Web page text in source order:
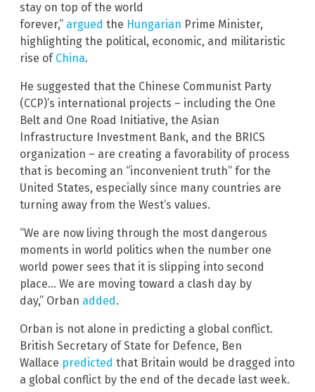
stay on top of the world
forever,” argued the Hungarian Prime Minister,
highlighting the political, economic, and militaristic
rise of China.
He suggested that the Chinese Communist Party
(CCP)’s international projects – including the One
Belt and One Road Initiative, the Asian
Infrastructure Investment Bank, and the BRICS
organization – are creating a favorability of process
that is becoming an “inconvenient truth” for the
United States, especially since many countries are
turning away from the West’s values.
“We are now living through the most dangerous
moments in world politics when the number one
world power sees that it is slipping into second
place… We are moving toward a clash day by
day,” Orban added .
Orban is not alone in predicting a global conflict.
British Secretary of State for Defence, Ben
Wallace predicted that Britain would be dragged into
a global conflict by the end of the decade last week.